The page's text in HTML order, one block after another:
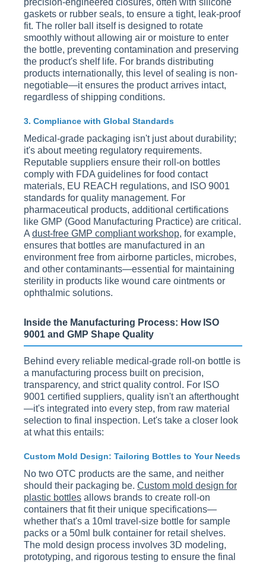
precision-engineered closures, often with silicone
gaskets or rubber seals, to ensure a tight, leak-proof
fit. The roller ball itself is designed to rotate
smoothly without allowing air or moisture to enter
the bottle, preventing contamination and preserving
the product's shelf life. For brands distributing
products internationally, this level of sealing is non-
negotiable—it ensures the product arrives intact,
regardless of shipping conditions.
3. Compliance with Global Standards
Medical-grade packaging isn't just about durability;
it's about meeting regulatory requirements.
Reputable suppliers ensure their roll-on bottles
comply with FDA guidelines for food contact
materials, EU REACH regulations, and ISO 9001
standards for quality management. For
pharmaceutical products, additional certifications
like GMP (Good Manufacturing Practice) are critical.
A dust-free GMP compliant workshop, for example,
ensures that bottles are manufactured in an
environment free from airborne particles, microbes,
and other contaminants—essential for maintaining
sterility in products like wound care ointments or
ophthalmic solutions.
Inside the Manufacturing Process: How ISO
9001 and GMP Shape Quality
Behind every reliable medical-grade roll-on bottle is
a manufacturing process built on precision,
transparency, and strict quality control. For ISO
9001 certified suppliers, quality isn't an afterthought
—it's integrated into every step, from raw material
selection to final inspection. Let's take a closer look
at what this entails:
Custom Mold Design: Tailoring Bottles to Your Needs
No two OTC products are the same, and neither
should their packaging be. Custom mold design for
plastic bottles allows brands to create roll-on
containers that fit their unique specifications—
whether that's a 10ml travel-size bottle for sample
packs or a 50ml bulk container for retail shelves.
The mold design process involves 3D modeling,
prototyping, and rigorous testing to ensure the final